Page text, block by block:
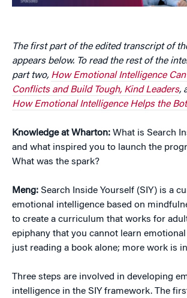
The first part of the edited transcript of
appears below. To read the rest of the
part two, How Emotional Intelligence
Conflicts and Build Tough, Kind Leaders,
How Emotional Intelligence Helps the
Knowledge at Wharton: What is Search
and what inspired you to launch the
What was the spark?
Meng: Search Inside Yourself (SIY) is a
emotional intelligence based on
to create a curriculum that works for
epiphany that you cannot learn
just reading a book alone; more work is
Three steps are involved in developing
intelligence in the SIY framework. The